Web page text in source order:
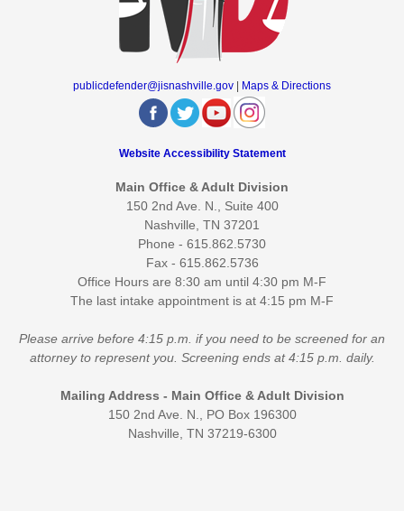
publicdefender@jisnashville.gov Maps & Directions
Website Accessibility Statement
Main Office & Adult Division
150 2nd Ave. N., Suite 400
Nashville, TN 37201
Phone - 615.862.5730
Fax - 615.862.5736
Office Hours are 8:30 am until 4:30 pm M-F
The last intake appointment is at 4:15 pm M-F
Please arrive before 4:15 p.m. if you need to be screened for an
attorney to represent you. Screening ends at 4:15 p.m. daily.
Mailing Address - Main Office & Adult Division
150 2nd Ave. N., PO Box 196300
Nashville, TN 37219-6300